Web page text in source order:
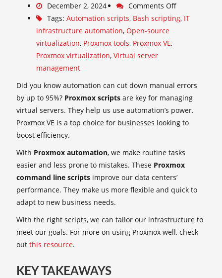
December 2, 2024
Comments Off
Tags: Automation scripts, Bash scripting, IT
infrastructure automation, Open-source
virtualization, Proxmox tools, Proxmox VE,
Proxmox virtualization, Virtual server
management
Did you know automation can cut down manual errors
by up to 95%? Proxmox scripts are key for managing
virtual servers. They help us use automation’s power.
Proxmox VE is a top choice for businesses looking to
boost efficiency.
With Proxmox automation, we make routine tasks
easier and less prone to mistakes. These Proxmox
command line scripts improve our data centers’
performance. They make us more flexible and quick to
adapt to new business needs.
With the right scripts, we can tailor our infrastructure to
meet our goals. For more on using Proxmox well, check
out this resource.
KEY TAKEAWAYS